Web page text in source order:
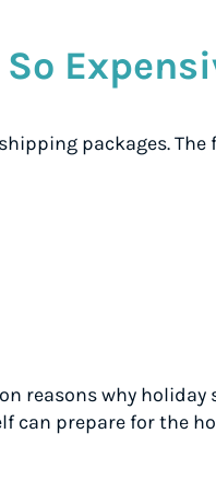
packages.
reasons why holiday
can prepare for the